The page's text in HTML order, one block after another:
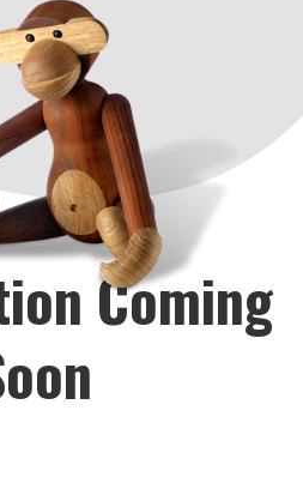
Coming